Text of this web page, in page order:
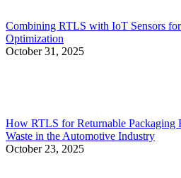
Combining RTLS with IoT Sensors
Optimization
October 31, 2025
How RTLS for Returnable Packaging
Waste in the Automotive Industry
October 23, 2025